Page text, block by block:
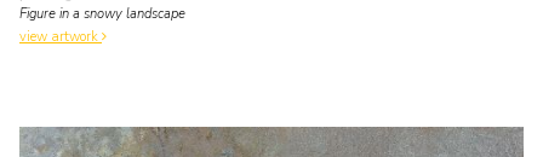
Figure in a snowy landscape
view artwork